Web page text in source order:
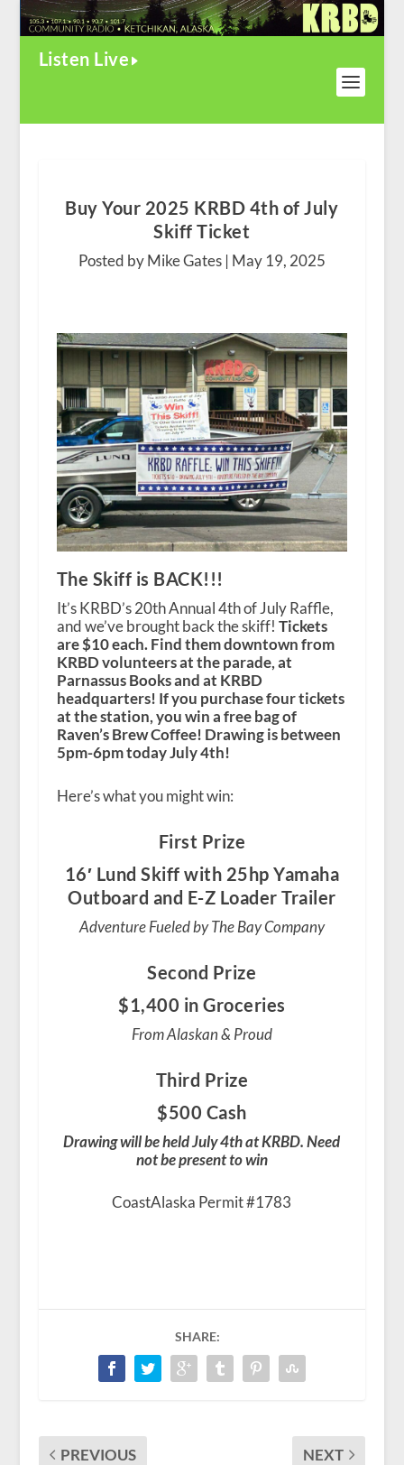
Listen Live
Buy Your 2025 KRBD 4th of July
Skiff Ticket
Posted by Mike Gates | May 19, 2025
The Skiff is BACK!!!
It’s KRBD’s 20th Annual 4th of July Raffle,
and we’ve brought back the skiff! Tickets
are $10 each. Find them downtown from
KRBD volunteers at the parade, at
Parnassus Books and at KRBD
headquarters! If you purchase four tickets
at the station, you win a free bag of
Raven’s Brew Coffee! Drawing is between
5pm-6pm today July 4th!
Here’s what you might win:
First Prize
16′ Lund Skiff with 25hp Yamaha
Outboard and E-Z Loader Trailer
Adventure Fueled by The Bay Company
Second Prize
$1,400 in Groceries
From Alaskan & Proud
Third Prize
$500 Cash
Drawing will be held July 4th at KRBD. Need
not be present to win
CoastAlaska Permit #1783
SHARE:
PREVIOUS NEXT